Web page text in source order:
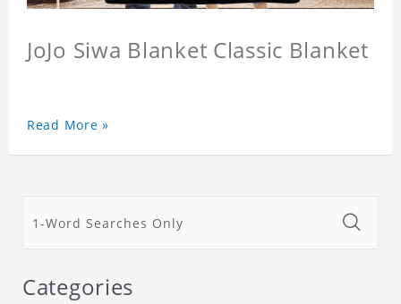
JoJo Siwa Blanket Classic Blanket
Read More »
Categories